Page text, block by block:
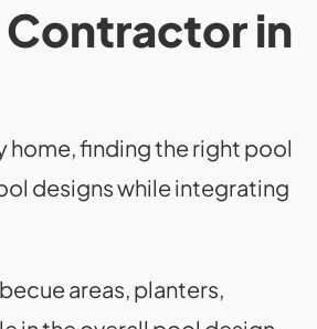
in
home, finding the right pool
designs while integrating
areas, planters,